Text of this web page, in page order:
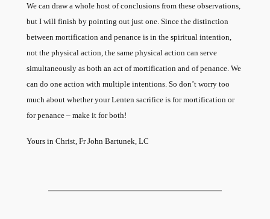
We can draw a whole host of conclusions from these observations,
but I will finish by pointing out just one. Since the distinction
between mortification and penance is in the spiritual intention,
not the physical action, the same physical action can serve
simultaneously as both an act of mortification and of penance. We
can do one action with multiple intentions. So don’t worry too
much about whether your Lenten sacrifice is for mortification or
for penance – make it for both!
Yours in Christ, Fr John Bartunek, LC